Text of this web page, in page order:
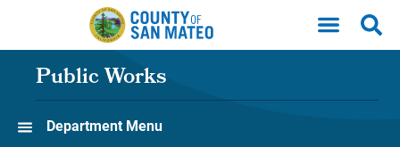
Skip to main content
Public Works
Department Menu